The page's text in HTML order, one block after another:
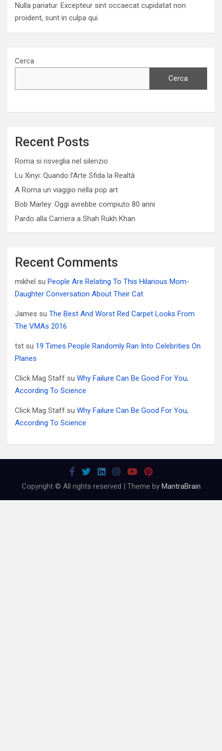
Nulla pariatur. Excepteur sint occaecat cupidatat non
proident, sunt in culpa qui.
Cerca
Cerca
Recent Posts
Roma si risveglia nel silenzio
Lu Xinyi: Quando l’Arte Sfida la Realtà
A Roma un viaggio nella pop art
Bob Marley: Oggi avrebbe compiuto 80 anni
Pardo alla Carriera a Shah Rukh Khan
Recent Comments
mikhel su People Are Relating To This Hilarious Mom-
Daughter Conversation About Their Cat
James su The Best And Worst Red Carpet Looks From
The VMAs 2016
tst su 19 Times People Randomly Ran Into Celebrities On
Planes
Click Mag Staff su Why Failure Can Be Good For You,
According To Science
Click Mag Staff su Why Failure Can Be Good For You,
According To Science
Copyright © All rights reserved | Theme by MantraBrain